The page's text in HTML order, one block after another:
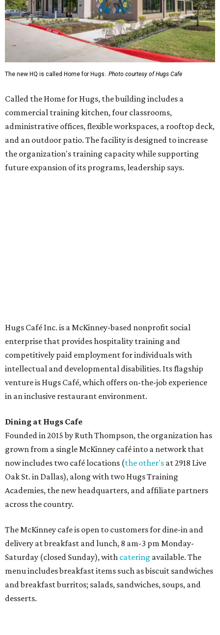
and an outdoor patio. The facility is designed to increase
the organization's training capacity while supporting
future expansion of its programs, leadership says.
Hugs Café Inc. is a McKinney-based nonprofit social
enterprise that provides hospitality training and
intellectual and developmental disabilities. Its flagship
venture is Hugs Café, which offers on-the-job experience
in an inclusive restaurant environment.
Dining at Hugs Cafe
Founded in 2015 by Ruth Thompson, the organization has
desserts.
Sandwiches include grilled cheese, a Monte Cristo, a BLTA
with avocado, and a "chickie hug" sandwich with
cranberry pecan chicken salad and mixed greens.
Salads include a Greek salad, spinach salad, and a chef's